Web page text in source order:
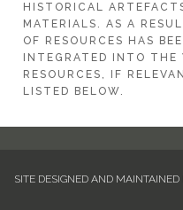
HISTORICAL
MATERIALS. AS A
OF RESOURCES HAS
INTEGRATED INTO THE
RESOURCES, IF
LISTED BELOW.
SITE DESIGNED AND